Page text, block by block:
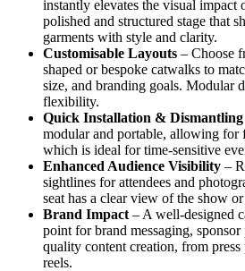
instantly elevates the visual impact
polished and structured stage that
garments with style and clarity.
Customisable Layouts – Choose
shaped or bespoke catwalks to
size, and branding goals. Modular
flexibility.
Quick Installation & Dismantling
modular and portable, allowing for
which is ideal for time-sensitive
Enhanced Audience Visibility –
sightlines for attendees and
seat has a clear view of the show
Brand Impact – A well-designed
point for brand messaging,
quality content creation, from press
reels.